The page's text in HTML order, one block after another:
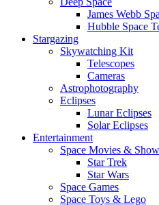
James Webb
Hubble Space
Stargazing
Skywatching Kit
Telescopes
Cameras
Astrophotography
Eclipses
Lunar Eclipses
Solar Eclipses
Entertainment
Space Movies &
Star Trek
Star Wars
Space Games
Space Toys & Lego